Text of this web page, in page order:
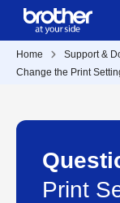
Home Support &
Change the Print
Print